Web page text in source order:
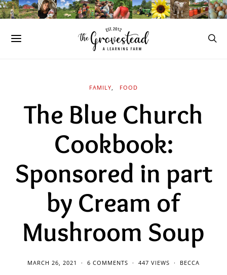
FAMILY FOOD
The Blue Church
Cookbook:
Sponsored in part
by Cream of
Mushroom Soup
MARCH 26, 2021 6 COMMENTS 447 VIEWS BECCA